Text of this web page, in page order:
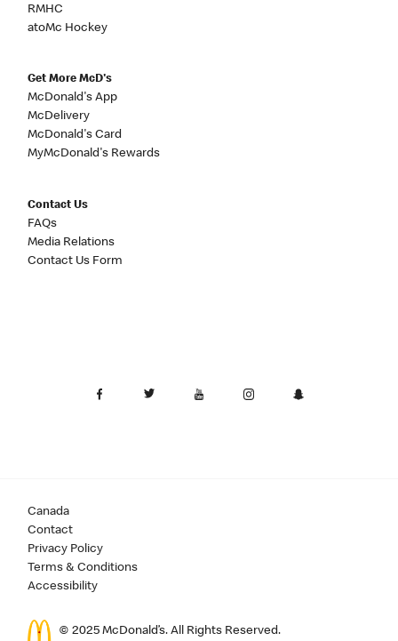
RMHC
atoMc Hockey
Get More McD's
McDonald's App
McDelivery
McDonald's Card
MyMcDonald's Rewards
Contact Us
FAQs
Media Relations
Contact Us Form
Canada
Contact
Privacy Policy
Terms & Conditions
Accessibility
© 2025 McDonald’s. All Rights Reserved.